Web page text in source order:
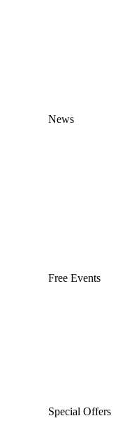
News
Free Events
Special Offers